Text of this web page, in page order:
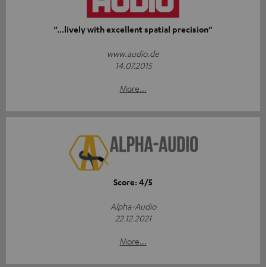
“...lively with excellent spatial precision”
www.audio.de
14.07.2015
More...
Score: 4/5
Alpha-Audio
22.12.2021
More...